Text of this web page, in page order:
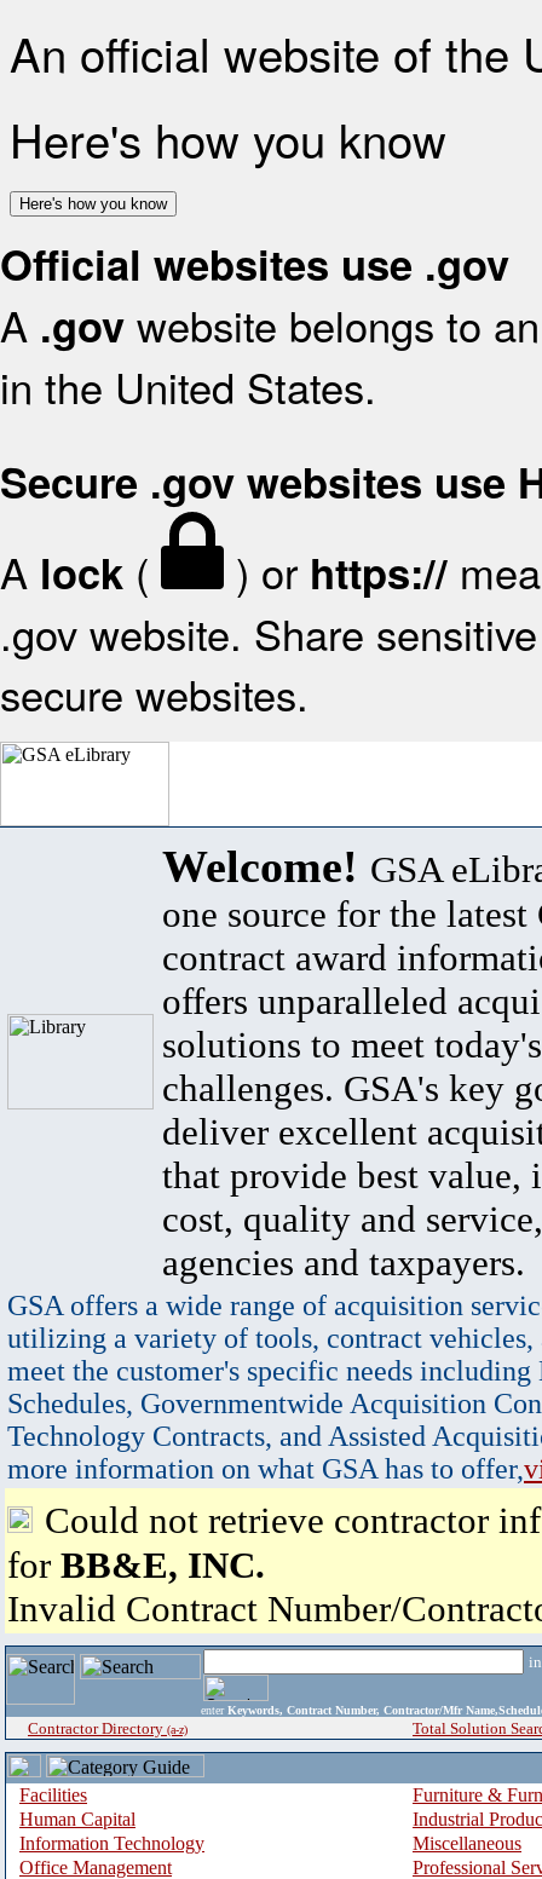
An official website of the
Here's how you know
Here's how you know
Official websites use .gov
A .gov website belongs to
in the United States.
Secure .gov websites use
A lock ( ) or https://
.gov website. Share
secure websites.
Welcome! GSA
one source for the latest
contract award
offers unparalleled
solutions to meet
challenges. GSA's key
deliver excellent
that provide best value,
cost, quality and
agencies and taxpayers.
GSA offers a wide range of acquisition
utilizing a variety of tools, contract vehicles,
meet the customer's specific needs
Schedules, Governmentwide Acquisition
Technology Contracts, and Assisted
more information on what GSA has to offer,
Could not retrieve contractor
for BB&E, INC.
Invalid Contract Number/
enter Keywords, Contract Number, Contractor/Mfr
Contractor Directory (a-z) Total Solution
Facilities
Furniture &
Human Capital
Industrial
Information Technology
Miscellaneous
Office Management
Professional